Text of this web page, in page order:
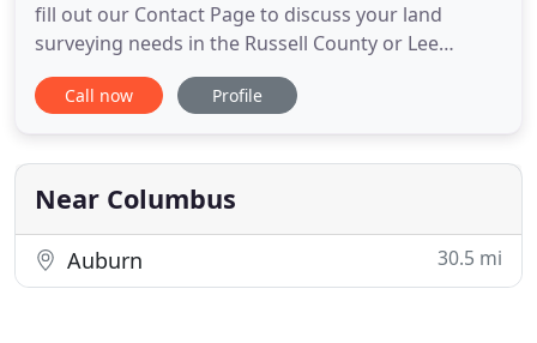
fill out our Contact Page to discuss your land
surveying needs in the Russell County or Lee
County areas of town. To determine if there are
easement lines for utilities such as water, sewer,
To know if there are any encroachments like
driveways, fences
Call now Profile
Near Columbus
Auburn 30.5 mi